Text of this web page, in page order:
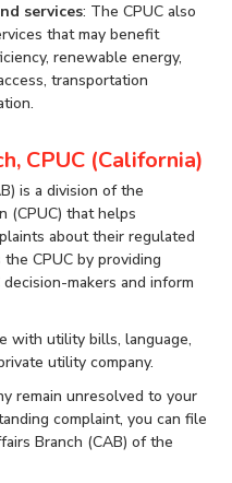
services: The CPUC also
that may benefit
renewable energy,
transportation
CPUC (California)
is a division of the
(CPUC) that helps
about their regulated
CPUC by providing
makers and inform
with utility bills, language,
utility company.
remain unresolved to your
complaint, you can file
Branch (CAB) of the